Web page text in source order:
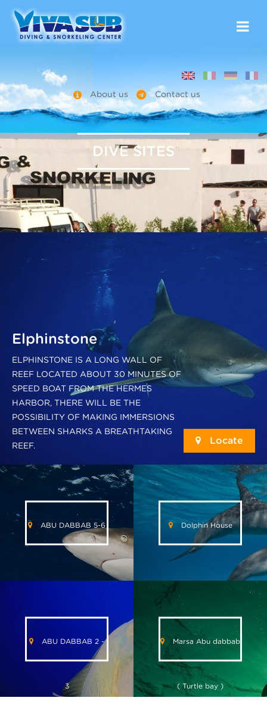
About us Contact us
DIVE SITES
Elphinstone
ELPHINSTONE IS A LONG WALL OF
REEF LOCATED ABOUT 30 MINUTES OF
SPEED BOAT FROM THE HERMES
HARBOR, THERE WILL BE THE
POSSIBILITY OF MAKING IMMERSIONS
BETWEEN SHARKS A BREATHTAKING
REEF.
Locate
ABU DABBAB 5-6 Dolphin House
ABU DABBAB 2 -
3
Marsa Abu dabbab
( Turtle bay )